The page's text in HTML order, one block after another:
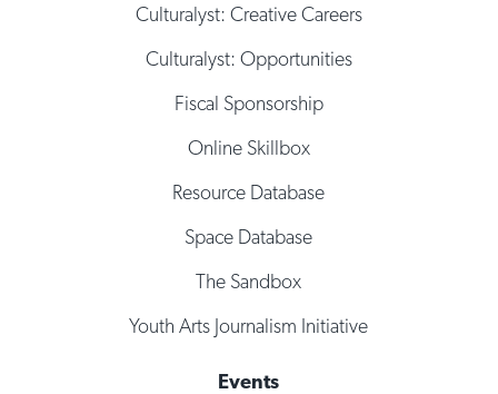
Culturalyst: Creative Careers
Culturalyst: Opportunities
Fiscal Sponsorship
Online Skillbox
Resource Database
Space Database
The Sandbox
Youth Arts Journalism Initiative
Events